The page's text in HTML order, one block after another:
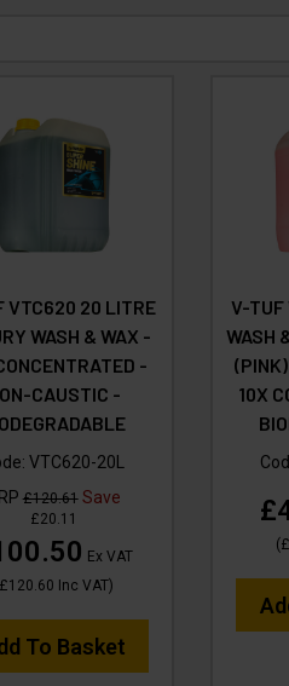
VTC620 20 LITRE
WASH & WAX -
-
CAUSTIC -
VTC620-20L
£120.61Save
£20.11
Ex VAT
£120.60 Inc VAT)
To Basket
V-TUF
WASH
10X
(